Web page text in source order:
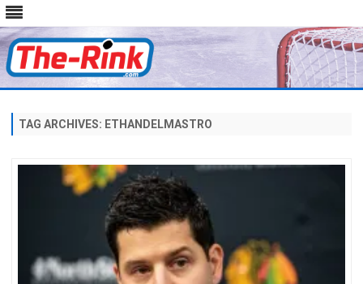
content
TAG ARCHIVES: ETHANDELMASTRO